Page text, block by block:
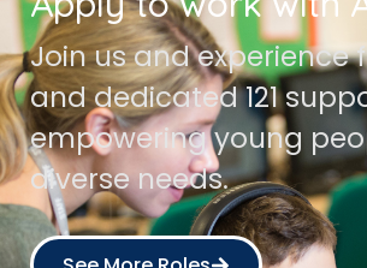
Join us and experience
and dedicated 121
empowering young
diverse needs.